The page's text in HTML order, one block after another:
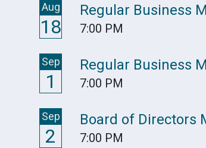
Aug
18
Regular Business
7:00 PM
Sep
1
Regular Business
7:00 PM
Sep
2
Board of Directors
7:00 PM